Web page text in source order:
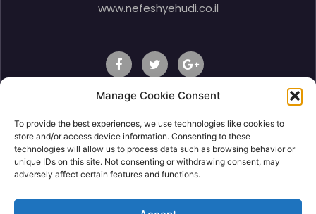
Manage Cookie Consent
To provide the best experiences, we use technologies like cookies to
store and/or access device information. Consenting to these
technologies will allow us to process data such as browsing behavior or
unique IDs on this site. Not consenting or withdrawing consent, may
adversely affect certain features and functions.
www.nefeshyehudi.co.il
© 2020 Rabbi Shlomo Ben Zeev, All Right Reserved.